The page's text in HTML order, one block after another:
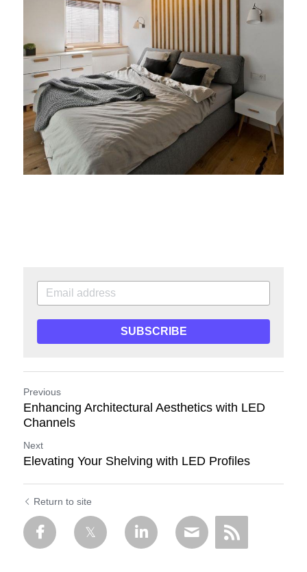
SUBSCRIBE
Previous
Enhancing Architectural Aesthetics with LED
Channels
Next
Elevating Your Shelving with LED Profiles
Return to site